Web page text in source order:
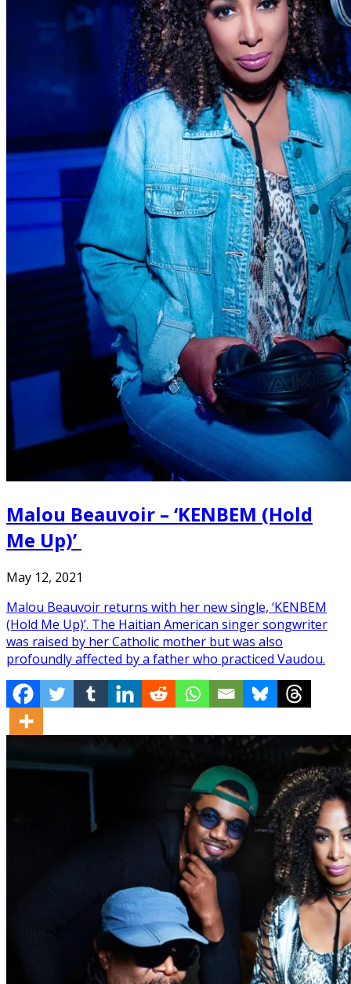
Malou Beauvoir – ‘KENBEM (Hold
Me Up)’
May 12, 2021
Malou Beauvoir returns with her new single, ‘KENBEM
(Hold Me Up)’. The Haitian American singer songwriter
was raised by her Catholic mother but was also
profoundly affected by a father who practiced Vaudou.